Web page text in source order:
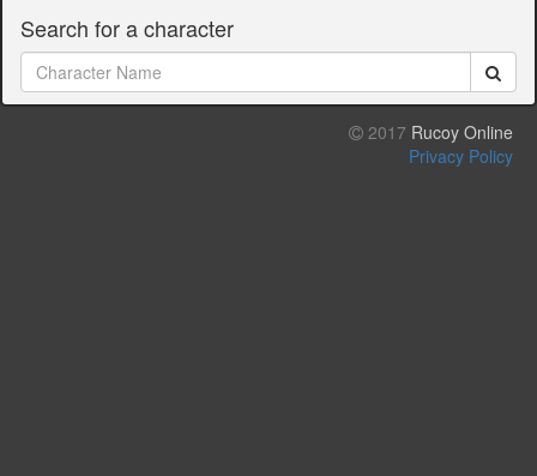
Search for a character
2017 Rucoy Online
Privacy Policy